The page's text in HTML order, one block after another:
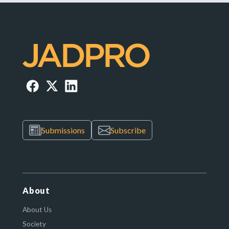
Submissions Subscribe
About
About Us
Society